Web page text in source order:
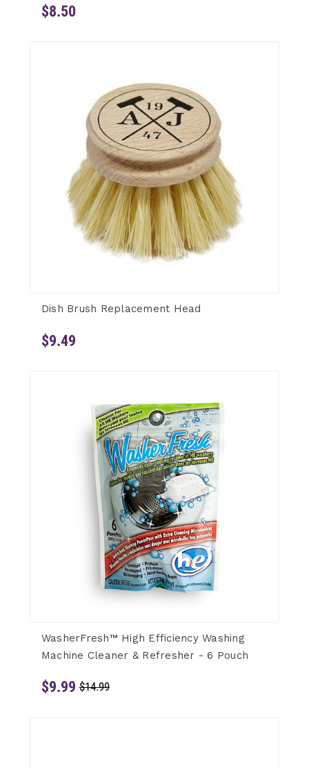
$8.50
Dish Brush Replacement Head
$9.49
WasherFresh™ High Efficiency Washing
Machine Cleaner & Refresher - 6 Pouch
$9.99 $14.99